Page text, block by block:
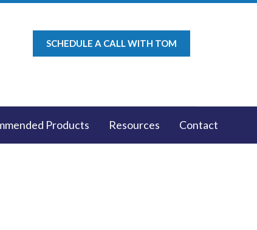
SCHEDULE A CALL WITH TOM
Products Resources Contact